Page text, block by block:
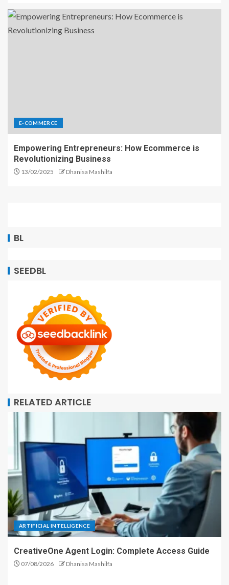
E-COMMERCE
Empowering Entrepreneurs: How Ecommerce is
Revolutionizing Business
13/02/2025 Dhanisa Mashilfa
BL
SEEDBL
RELATED ARTICLE
ARTIFICIAL INTELLIGENCE
CreativeOne Agent Login: Complete Access Guide
07/08/2026 Dhanisa Mashilfa